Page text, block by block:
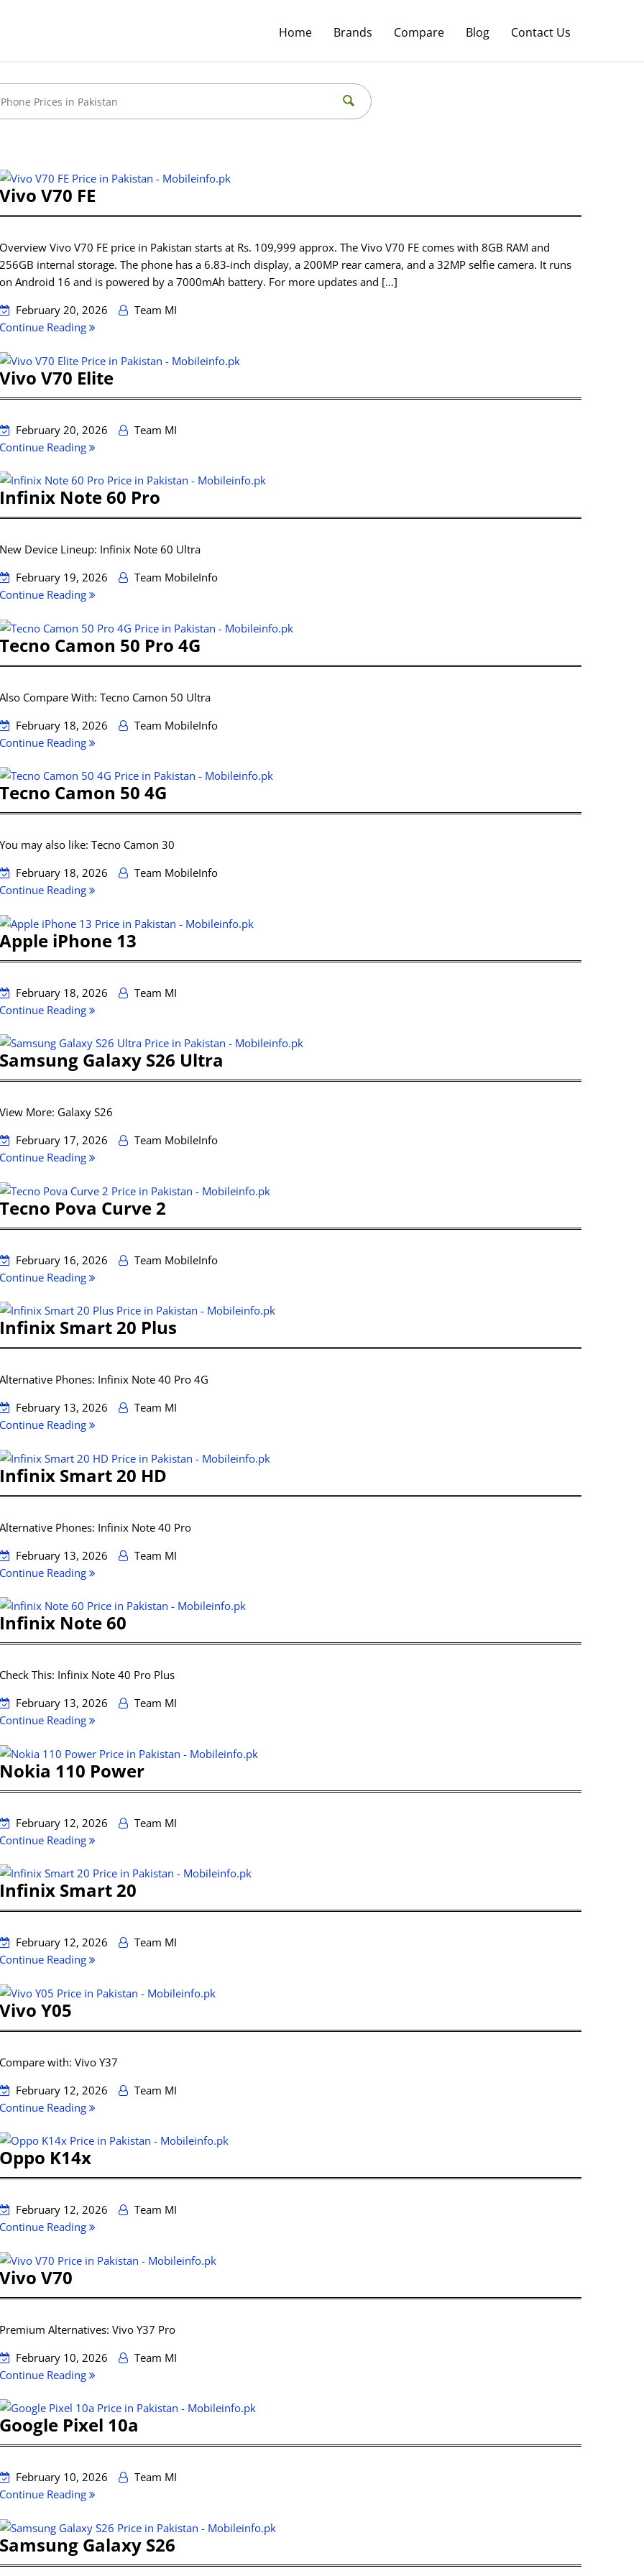
Home Brands Compare Blog Contact Us
Vivo V70 FE
Overview Vivo V70 FE price in Pakistan starts at Rs. 109,999 approx. The Vivo V70 FE comes with 8GB RAM and
256GB internal storage. The phone has a 6.83-inch display, a 200MP rear camera, and a 32MP selfie camera. It runs
on Android 16 and is powered by a 7000mAh battery. For more updates and […]
February 20, 2026
Team MI
Continue Reading
Vivo V70 Elite
February 20, 2026
Team MI
Continue Reading
Infinix Note 60 Pro
New Device Lineup: Infinix Note 60 Ultra
February 19, 2026
Team MobileInfo
Continue Reading
Tecno Camon 50 Pro 4G
Also Compare With: Tecno Camon 50 Ultra
February 18, 2026
Team MobileInfo
Continue Reading
Tecno Camon 50 4G
You may also like: Tecno Camon 30
February 18, 2026
Team MobileInfo
Continue Reading
Apple iPhone 13
February 18, 2026
Team MI
Continue Reading
Samsung Galaxy S26 Ultra
View More: Galaxy S26
February 17, 2026
Team MobileInfo
Continue Reading
Tecno Pova Curve 2
February 16, 2026
Team MobileInfo
Continue Reading
Infinix Smart 20 Plus
Alternative Phones: Infinix Note 40 Pro 4G
February 13, 2026
Team MI
Continue Reading
Infinix Smart 20 HD
Alternative Phones: Infinix Note 40 Pro
February 13, 2026
Team MI
Continue Reading
Infinix Note 60
Check This: Infinix Note 40 Pro Plus
February 13, 2026
Team MI
Continue Reading
Nokia 110 Power
February 12, 2026
Team MI
Continue Reading
Infinix Smart 20
February 12, 2026
Team MI
Continue Reading
Vivo Y05
Compare with: Vivo Y37
February 12, 2026
Team MI
Continue Reading
Oppo K14x
February 12, 2026
Team MI
Continue Reading
Vivo V70
Premium Alternatives: Vivo Y37 Pro
February 10, 2026
Team MI
Continue Reading
Google Pixel 10a
February 10, 2026
Team MI
Continue Reading
Samsung Galaxy S26